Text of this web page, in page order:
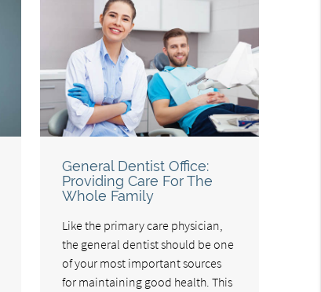
General Dentist Office:
Providing Care For The
Whole Family
Like the primary care physician,
the general dentist should be one
of your most important sources
for maintaining good health. This